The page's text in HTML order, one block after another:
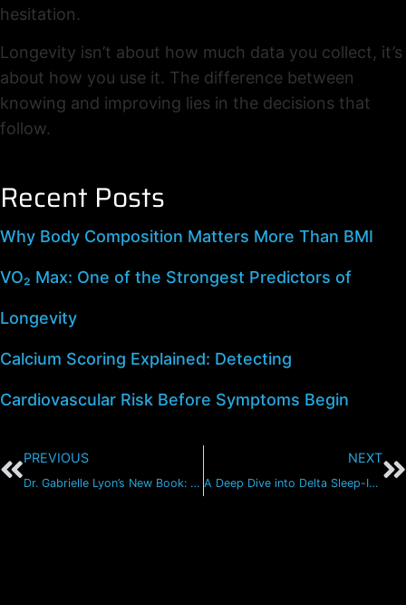
hesitation.
Longevity isn’t about how much data you collect, it’s
about how you use it. The difference between
knowing and improving lies in the decisions that
follow.
Recent Posts
Why Body Composition Matters More Than BMI
VO₂ Max: One of the Strongest Predictors of
Longevity
Calcium Scoring Explained: Detecting
Cardiovascular Risk Before Symptoms Begin
PREVIOUS
Dr. Gabrielle Lyon’s New Book: The Forever Strong Playbook
NEXT
A Deep Dive into Delta Sleep-Inducing Peptide (DSIP)